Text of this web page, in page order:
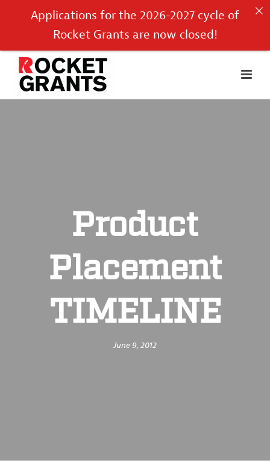
Product
Placement
TIMELINE
June 9, 2012
Applications for the 2026-2027 cycle of
Rocket Grants are now closed!